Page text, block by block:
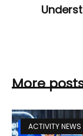
More
ACTIVITY NEWS